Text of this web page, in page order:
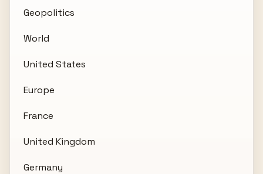
Geopolitics
World
United States
Europe
France
United Kingdom
Germany